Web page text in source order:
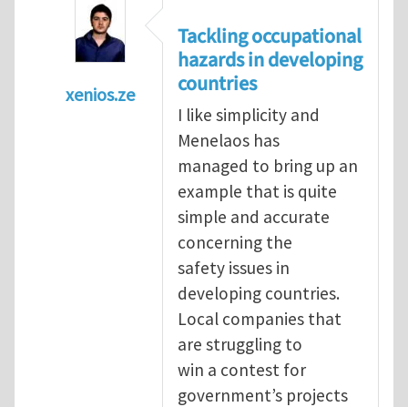
xenios.ze
Tackling occupational
Tackling occupational
hazards in developing
countries
I like simplicity and
Menelaos has
managed to bring up an
example that is quite
simple and accurate
concerning the
safety issues in
developing countries.
Local companies that
are struggling to
win a contest for
government’s projects